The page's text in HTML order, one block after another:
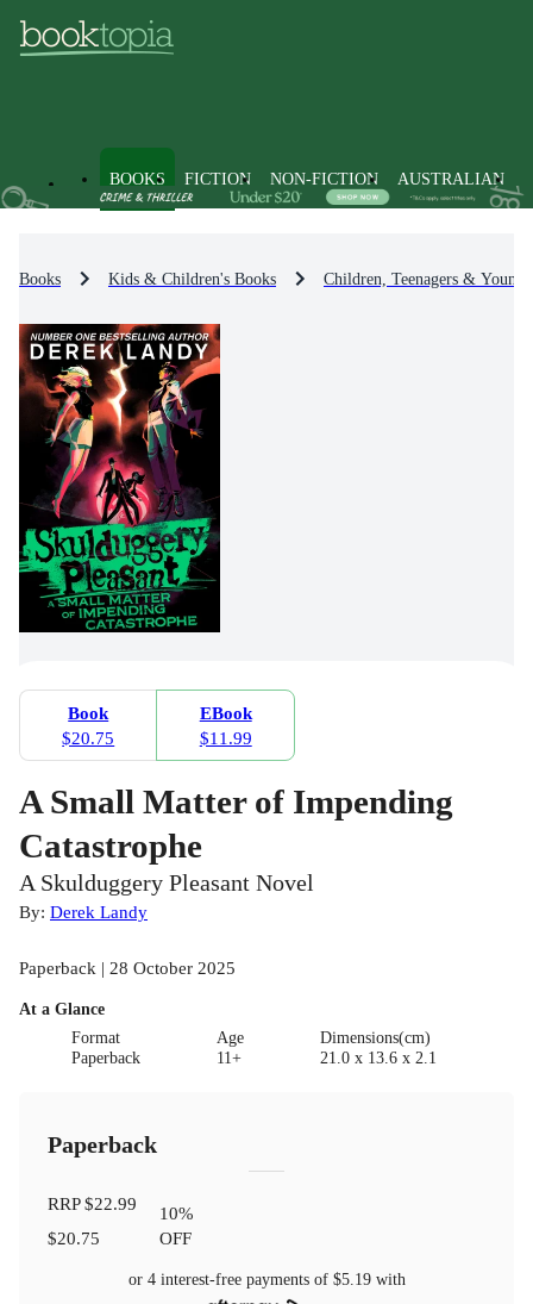
BOOKS FICTION NON-FICTION AUSTRALIAN
Books Kids & Children's Books Children, Teenagers &
Book
$20.75
EBook
$11.99
A Small Matter of Impending
Catastrophe
A Skulduggery Pleasant Novel
By: Derek Landy
Paperback | 28 October 2025
At a Glance
Format
Paperback
Age
11+
Dimensions(cm)
21.0 x 13.6 x 2.1
Paperback
RRP$22.99
$20.75
10%
OFF
or 4 interest-free payments of $5.19with